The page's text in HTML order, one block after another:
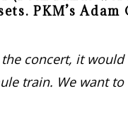
PKM’s Adam
concert, it would
train. We want